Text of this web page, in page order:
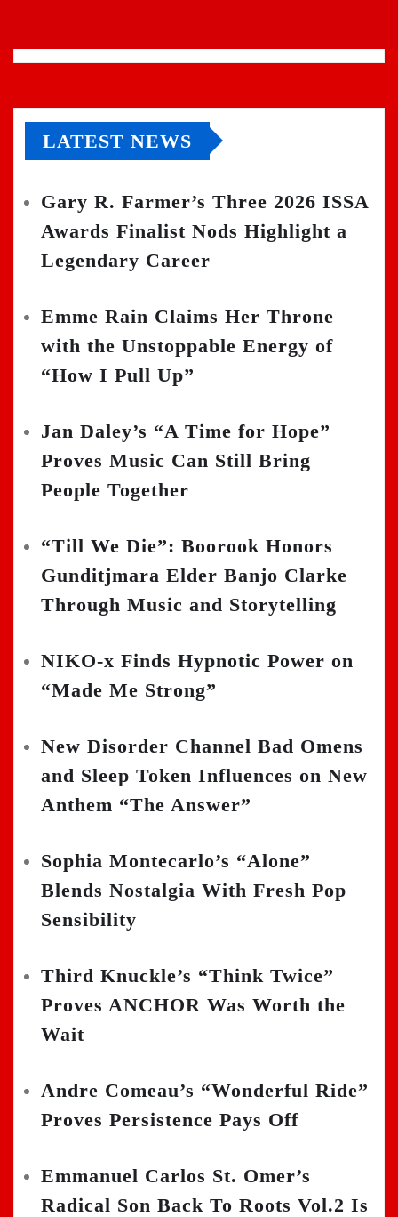
LATEST NEWS
Gary R. Farmer’s Three 2026 ISSA
Awards Finalist Nods Highlight a
Legendary Career
Emme Rain Claims Her Throne
with the Unstoppable Energy of
“How I Pull Up”
Jan Daley’s “A Time for Hope”
Proves Music Can Still Bring
People Together
“Till We Die”: Boorook Honors
Gunditjmara Elder Banjo Clarke
Through Music and Storytelling
NIKO-x Finds Hypnotic Power on
“Made Me Strong”
New Disorder Channel Bad Omens
and Sleep Token Influences on New
Anthem “The Answer”
Sophia Montecarlo’s “Alone”
Blends Nostalgia With Fresh Pop
Sensibility
Third Knuckle’s “Think Twice”
Proves ANCHOR Was Worth the
Wait
Andre Comeau’s “Wonderful Ride”
Proves Persistence Pays Off
Emmanuel Carlos St. Omer’s
Radical Son Back To Roots Vol.2 Is